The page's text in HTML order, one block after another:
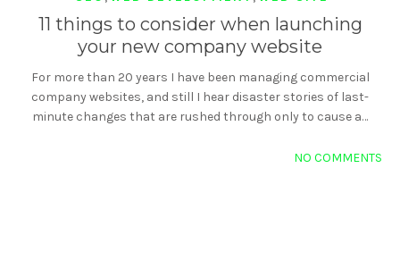
11 things to consider when launching
your new company website
For more than 20 years I have been managing commercial
company websites, and still I hear disaster stories of last-
minute changes that are rushed through only to cause a…
NO COMMENTS